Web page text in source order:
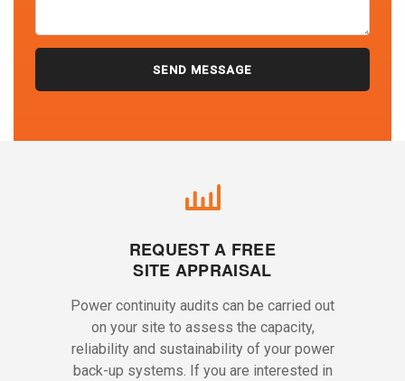
REQUEST A FREE
SITE APPRAISAL
Power continuity audits can be carried out
on your site to assess the capacity,
reliability and sustainability of your power
back-up systems. If you are interested in